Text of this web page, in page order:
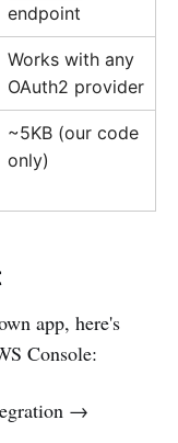
endpoint
Works with any
OAuth2 provider
~5KB (our code
only)
app, here's
Console:
→